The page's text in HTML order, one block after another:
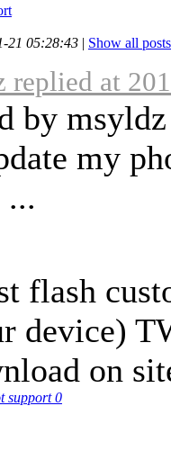
21 05:28:43 | Show all posts
replied at
by
my
flash
device)
on
support0